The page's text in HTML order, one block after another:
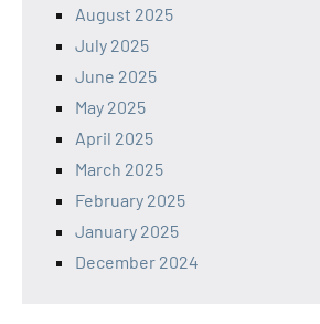
August 2025
July 2025
June 2025
May 2025
April 2025
March 2025
February 2025
January 2025
December 2024